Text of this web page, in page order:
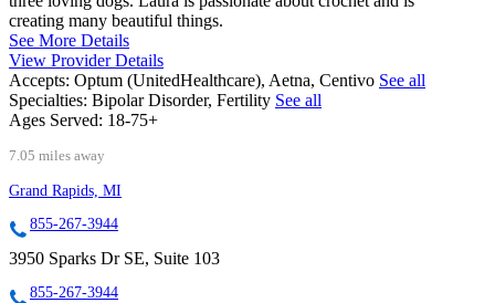
creating many beautiful things.
See More Details
View Provider Details
Accepts: Optum (UnitedHealthcare), Aetna, Centivo See all
Specialties: Bipolar Disorder, Fertility See all
Ages Served: 18-75+
7.05 miles away
Grand Rapids, MI
855-267-3944
3950 Sparks Dr SE, Suite 103
855-267-3944